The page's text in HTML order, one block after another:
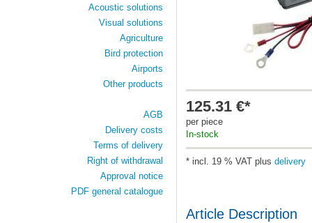
125.31 €*
per piece
In-stock
* incl. 19 % VAT plus delivery
Article Description
Acoustic solutions
Visual solutions
Agriculture
Bird protection
Airports
Other products
AGB
Delivery costs
Terms of delivery
Right of withdrawal
Approval notice
PDF general catalogue